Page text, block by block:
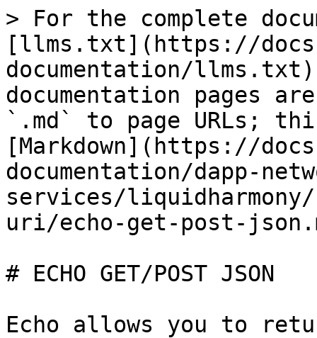
> For the complete
[llms.txt](https://
documentation/
documentation pages
`.md` to page URLs;
[Markdown](https://
documentation/dapp-
services/
uri/echo-get-post-
# ECHO GET/POST JSON
Echo allows you to